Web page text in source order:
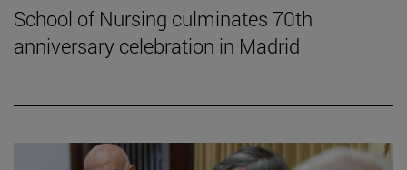
School of Nursing culminates 70th
anniversary celebration in Madrid